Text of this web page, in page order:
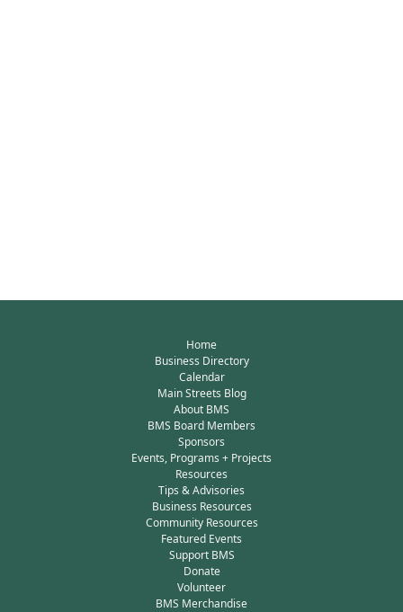
Home
Business Directory
Calendar
Main Streets Blog
About BMS
BMS Board Members
Sponsors
Events, Programs + Projects
Resources
Tips & Advisories
Business Resources
Community Resources
Featured Events
Support BMS
Donate
Volunteer
BMS Merchandise